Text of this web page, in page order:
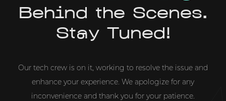
Behind the Scenes.
Stay Tuned!
Our tech crew is on it, working to resolve the issue and
enhance your experience. We apologize for any
inconvenience and thank you for your patience.